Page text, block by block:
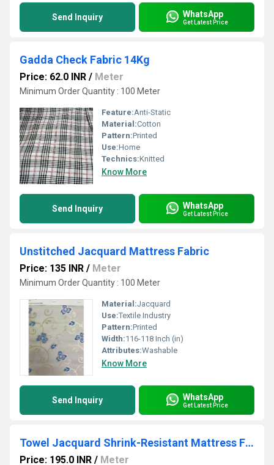
Send Inquiry WhatsApp
Get Latest Price
Gadda Check Fabric 14Kg
Price: 62.0 INR / Meter
Minimum Order Quantity : 100 Meter
Feature:Anti-Static
Material:Cotton
Pattern:Printed
Use:Home
Technics:Knitted
Know More
Send Inquiry WhatsApp
Get Latest Price
Unstitched Jacquard Mattress Fabric
Price: 135 INR / Meter
Minimum Order Quantity : 100 Meter
Material:Jacquard
Use:Textile Industry
Pattern:Printed
Width:116-118 Inch (in)
Attributes:Washable
Know More
Send Inquiry WhatsApp
Get Latest Price
Towel Jacquard Shrink-Resistant Mattress Fabric
Price: 195.0 INR / Meter